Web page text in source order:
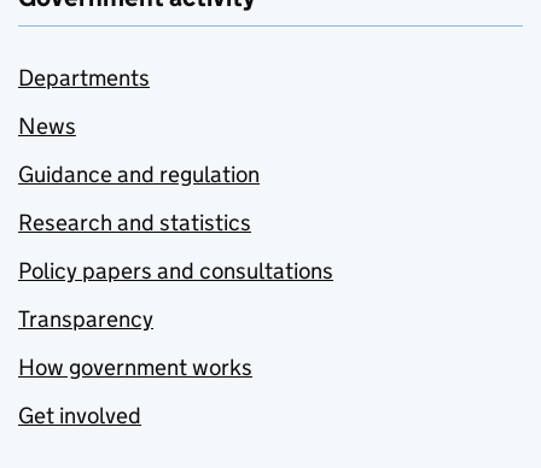
Departments
News
Guidance and regulation
Research and statistics
Policy papers and consultations
Transparency
How government works
Get involved